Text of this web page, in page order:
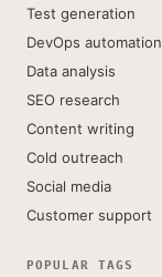
Test generation
DevOps automation
Data analysis
SEO research
Content writing
Cold outreach
Social media
Customer support
POPULAR TAGS